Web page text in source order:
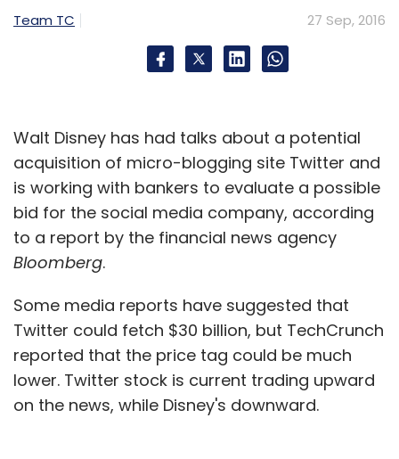
Team TC 27 Sep, 2016
Walt Disney has had talks about a potential
acquisition of micro-blogging site Twitter and
is working with bankers to evaluate a possible
bid for the social media company, according
to a report by the financial news agency
Bloomberg.
Some media reports have suggested that
Twitter could fetch $30 billion, but TechCrunch
reported that the price tag could be much
lower. Twitter stock is current trading upward
on the news, while Disney's downward.